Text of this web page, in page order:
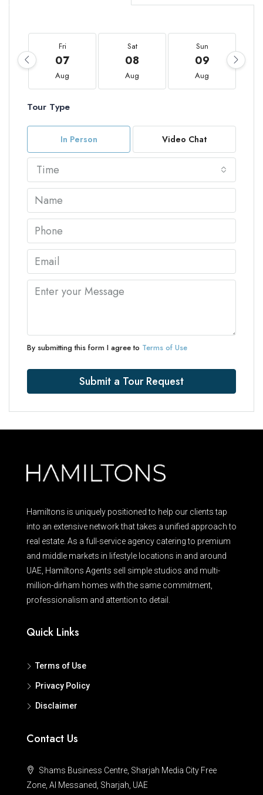
Fri
07
Aug
Sat
08
Aug
Sun
09
Aug
Tour Type
In Person Video Chat
Time
By submitting this form I agree to Terms of Use
Submit a Tour Request
Hamiltons is uniquely positioned to help our clients tap
into an extensive network that takes a unified approach to
real estate. As a full-service agency catering to premium
and middle markets in lifestyle locations in and around
UAE, Hamiltons Agents sell simple studios and multi-
million-dirham homes with the same commitment,
professionalism and attention to detail.
Quick Links
Terms of Use
Privacy Policy
Disclaimer
Contact Us
Shams Business Centre, Sharjah Media City Free
Zone, Al Messaned, Sharjah, UAE